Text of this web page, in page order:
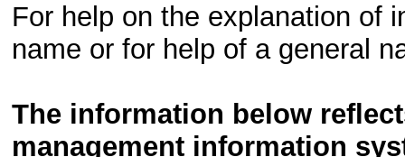
For help on the explanation of
name or for help of a general
The information below
management information